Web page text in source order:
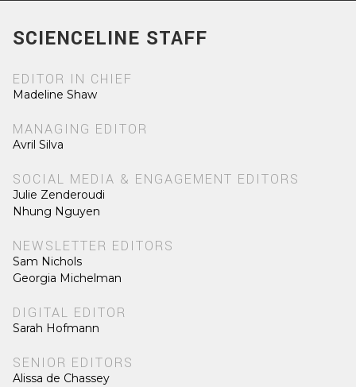
SCIENCELINE STAFF
EDITOR IN CHIEF
Madeline Shaw
MANAGING EDITOR
Avril Silva
SOCIAL MEDIA & ENGAGEMENT EDITORS
Julie Zenderoudi
Nhung Nguyen
NEWSLETTER EDITORS
Sam Nichols
Georgia Michelman
DIGITAL EDITOR
Sarah Hofmann
SENIOR EDITORS
Alissa de Chassey